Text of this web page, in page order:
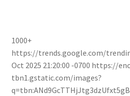
1000+
https://trends.google.com/
Oct 2025 21:20:00 -0700 https://
tbn1.gstatic.com/images?